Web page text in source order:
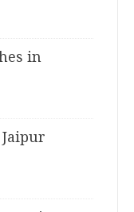
in